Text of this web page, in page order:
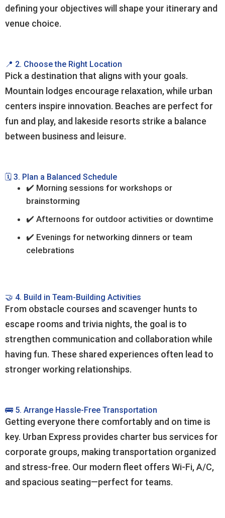
defining your objectives will shape your itinerary and
venue choice.
📍 2. Choose the Right Location
Pick a destination that aligns with your goals.
Mountain lodges encourage relaxation, while urban
centers inspire innovation. Beaches are perfect for
fun and play, and lakeside resorts strike a balance
between business and leisure.
🗓️ 3. Plan a Balanced Schedule
✔️ Morning sessions for workshops or
brainstorming
✔️ Afternoons for outdoor activities or downtime
✔️ Evenings for networking dinners or team
celebrations
🤝 4. Build in Team-Building Activities
From obstacle courses and scavenger hunts to
escape rooms and trivia nights, the goal is to
strengthen communication and collaboration while
having fun. These shared experiences often lead to
stronger working relationships.
🚌 5. Arrange Hassle-Free Transportation
Getting everyone there comfortably and on time is
key. Urban Express provides charter bus services for
corporate groups, making transportation organized
and stress-free. Our modern fleet offers Wi-Fi, A/C,
and spacious seating—perfect for teams.